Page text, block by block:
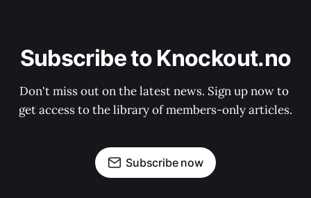
Subscribe to Knockout.no
Don't miss out on the latest news. Sign up now to
get access to the library of members-only articles.
Subscribe now